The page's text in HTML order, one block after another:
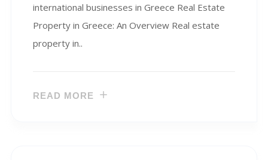
international businesses in Greece Real Estate
Property in Greece: An Overview Real estate
property in..
READ MORE